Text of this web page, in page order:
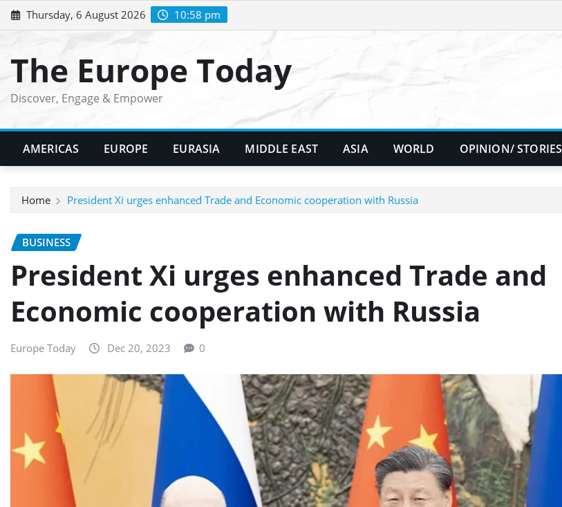
Skip
to
Thursday, 6 August 2026 10:58 pm
The Europe Today
Discover, Engage & Empower
AMERICAS EUROPE EURASIA MIDDLE EAST ASIA WORLD OPINION/ STORIES
Home President Xi urges enhanced Trade and Economic cooperation with Russia
BUSINESS
President Xi urges enhanced Trade and
Economic cooperation with Russia
Europe Today Dec 20, 2023 0